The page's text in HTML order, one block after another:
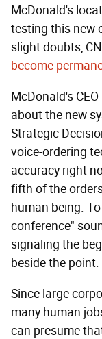
McDonald's
testing this new
slight doubts,
become
McDonald's
about the new
Strategic
voice-ordering
accuracy right
fifth of the
human being.
conference"
signaling the
beside the point.
Since large
many human
can presume